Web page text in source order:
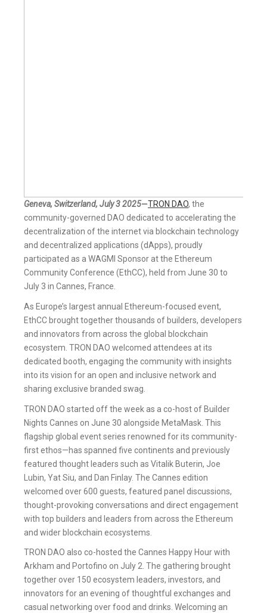
Geneva, Switzerland, July 3 2025—TRON DAO, the
community-governed DAO dedicated to accelerating the
decentralization of the internet via blockchain technology
and decentralized applications (dApps), proudly
participated as a WAGMI Sponsor at the Ethereum
Community Conference (EthCC), held from June 30 to
July 3 in Cannes, France.
As Europe’s largest annual Ethereum-focused event,
EthCC brought together thousands of builders, developers
and innovators from across the global blockchain
ecosystem. TRON DAO welcomed attendees at its
dedicated booth, engaging the community with insights
into its vision for an open and inclusive network and
sharing exclusive branded swag.
TRON DAO started off the week as a co-host of Builder
Nights Cannes on June 30 alongside MetaMask. This
flagship global event series renowned for its community-
first ethos—has spanned five continents and previously
featured thought leaders such as Vitalik Buterin, Joe
Lubin, Yat Siu, and Dan Finlay. The Cannes edition
welcomed over 600 guests, featured panel discussions,
thought-provoking conversations and direct engagement
with top builders and leaders from across the Ethereum
and wider blockchain ecosystems.
TRON DAO also co-hosted the Cannes Happy Hour with
Arkham and Portofino on July 2. The gathering brought
together over 150 ecosystem leaders, investors, and
innovators for an evening of thoughtful exchanges and
casual networking over food and drinks. Welcoming an